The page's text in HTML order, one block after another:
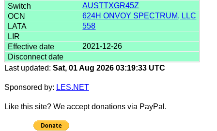
AUSTTXGR45Z
624H ONVOY SPECTRUM, LLC
558
2021-12-26
Last updated: Sat, 01 Aug 2026 03:19:33 UTC
Sponsored by: LES.NET
Like this site? We accept donations via PayPal.